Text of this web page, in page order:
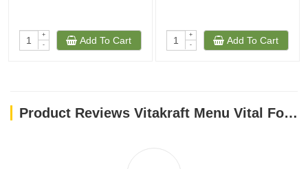
+
-
Add To Cart
+
-
Add To Cart
Product Reviews Vitakraft Menu Vital For Parrots - 1 Kg